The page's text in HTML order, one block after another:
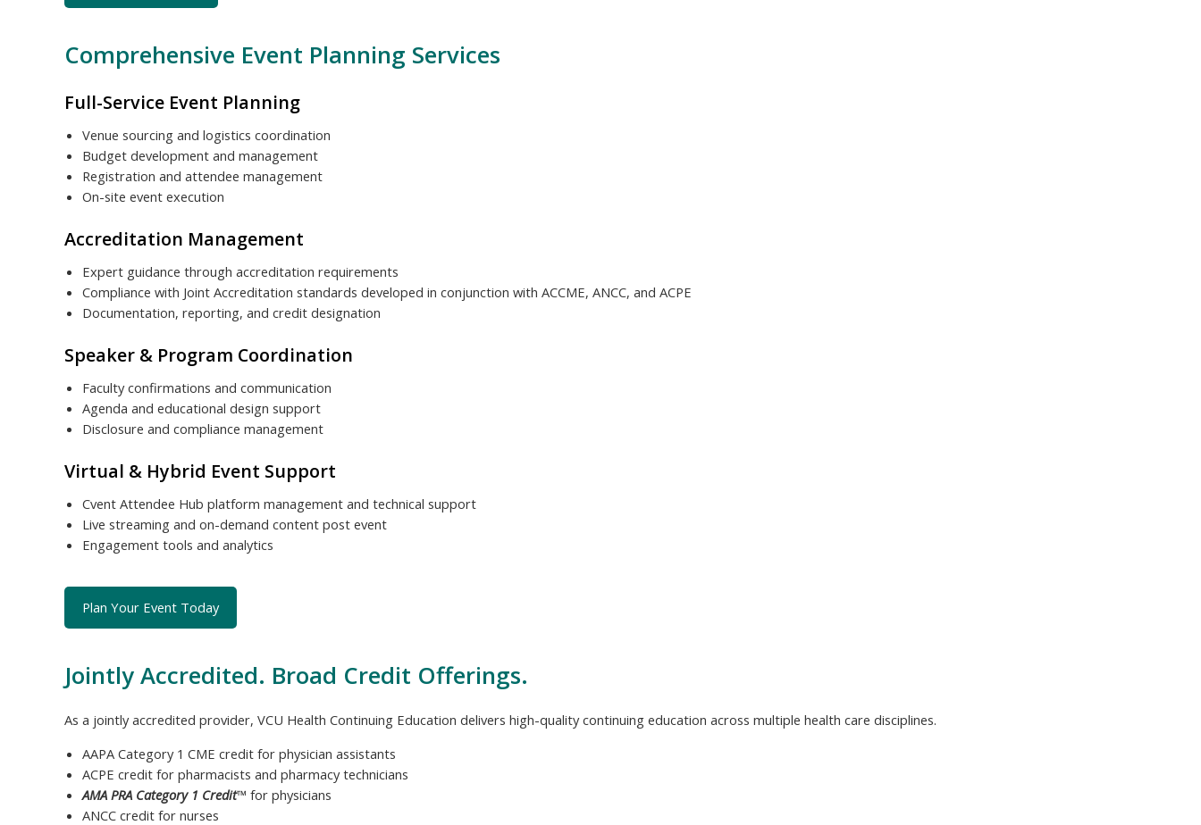
Comprehensive Event Planning Services
Full-Service Event Planning
Venue sourcing and logistics coordination
Budget development and management
Registration and attendee management
On-site event execution
Accreditation Management
Expert guidance through accreditation requirements
Compliance with Joint Accreditation standards developed in conjunction with ACCME, ANCC, and ACPE
Documentation, reporting, and credit designation
Speaker & Program Coordination
Faculty confirmations and communication
Agenda and educational design support
Disclosure and compliance management
Virtual & Hybrid Event Support
Cvent Attendee Hub platform management and technical support
Live streaming and on-demand content post event
Engagement tools and analytics
Plan Your Event Today
Jointly Accredited. Broad Credit Offerings.
As a jointly accredited provider, VCU Health Continuing Education delivers high-quality continuing education across multiple health care disciplines.
AAPA Category 1 CME credit for physician assistants
ACPE credit for pharmacists and pharmacy technicians
AMA PRA Category 1 Credit™ for physicians
ANCC credit for nurses